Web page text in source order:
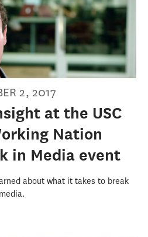
- The New Path to
2, 2017
at the USC
Nation
in Media event
about what it takes to break